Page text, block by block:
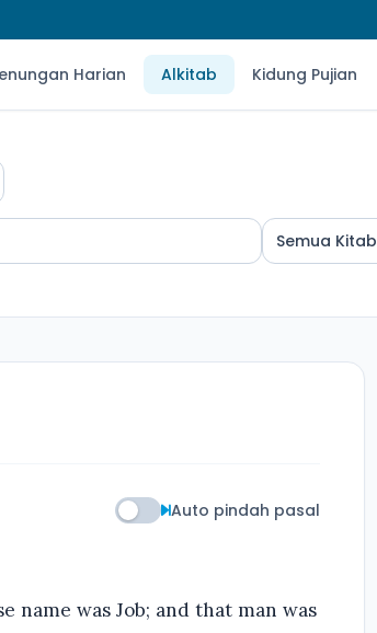
Harian Alkitab Kidung Pujian
Semua Kitab
Auto pindah pasal
name was Job; and that man was